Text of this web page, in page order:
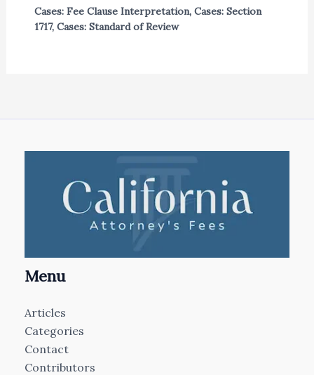
Cases: Fee Clause Interpretation, Cases: Section
1717, Cases: Standard of Review
Menu
Articles
Categories
Contact
Contributors